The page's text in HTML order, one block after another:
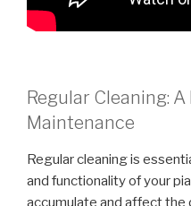
Regular Cleaning:
Maintenance
Regular cleaning is
and functionality of your
accumulate and affect the